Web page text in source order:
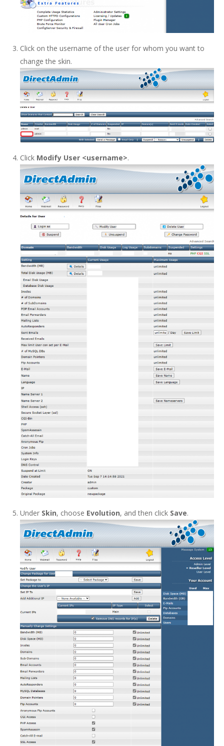
Click on the username of the user for whom you want to
change the skin.
Click Modify User <username>.
Under Skin, choose Evolution, and then click Save.